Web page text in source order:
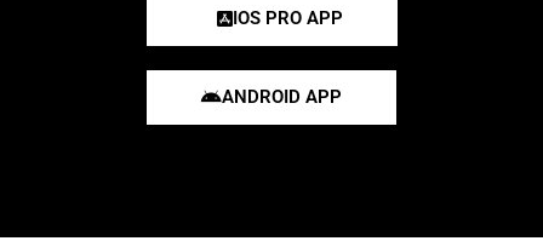
IOS PRO APP
ANDROID APP